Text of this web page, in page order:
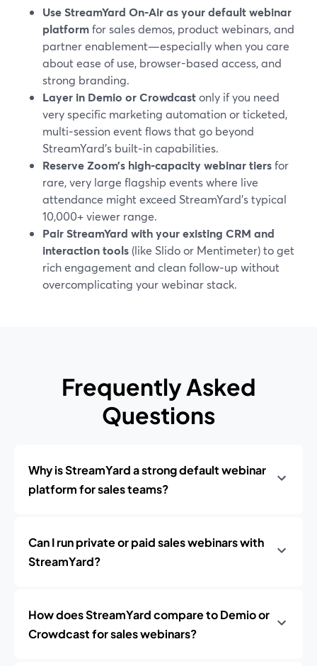
Use StreamYard On‑Air as your default webinar
platformfor sales demos, product webinars, and
partner enablement—especially when you care
about ease of use, browser-based access, and
strong branding.
Layer in Demio or Crowdcastonly if you need
very specific marketing automation or ticketed,
multi‑session event flows that go beyond
StreamYard’s built‑in capabilities.
Reserve Zoom’s high‑capacity webinar tiersfor
rare, very large flagship events where live
attendance might exceed StreamYard’s typical
10,000+ viewer range.
Pair StreamYard with your existing CRM and
interaction tools (like Slido or Mentimeter) to get
rich engagement and clean follow‑up without
overcomplicating your webinar stack.
Frequently Asked
Questions
Why is StreamYard a strong default webinar
platform for sales teams?
Can I run private or paid sales webinars with
StreamYard?
How does StreamYard compare to Demio or
Crowdcast for sales webinars?